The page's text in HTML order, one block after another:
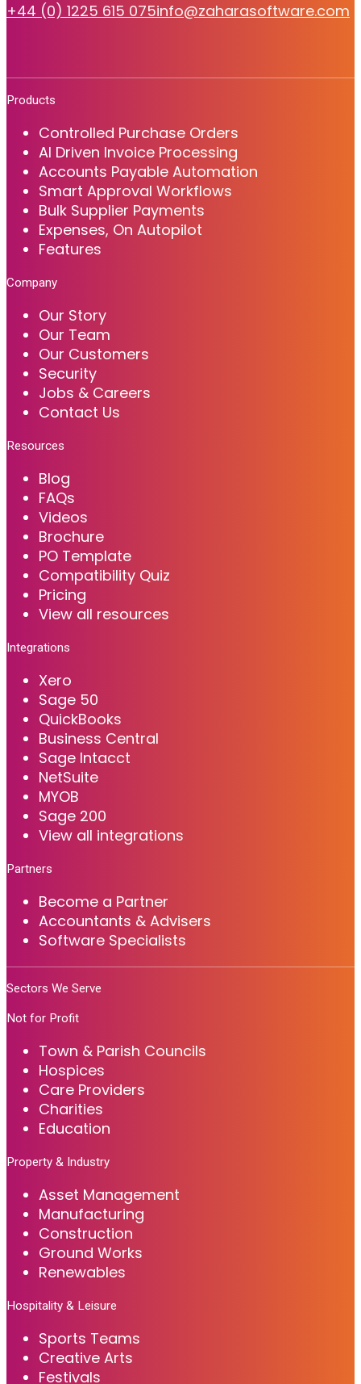
+44 (0) 1225 615 075info@zaharasoftware.com
Products
Controlled Purchase Orders
AI Driven Invoice Processing
Accounts Payable Automation
Smart Approval Workflows
Bulk Supplier Payments
Expenses, On Autopilot
Features
Company
Our Story
Our Team
Our Customers
Security
Jobs & Careers
Contact Us
Resources
Blog
FAQs
Videos
Brochure
PO Template
Compatibility Quiz
Pricing
View all resources
Integrations
Xero
Sage 50
QuickBooks
Business Central
Sage Intacct
NetSuite
MYOB
Sage 200
View all integrations
Partners
Become a Partner
Accountants & Advisers
Software Specialists
Sectors We Serve
Not for Profit
Town & Parish Councils
Hospices
Care Providers
Charities
Education
Property & Industry
Asset Management
Manufacturing
Construction
Ground Works
Renewables
Hospitality & Leisure
Sports Teams
Creative Arts
Festivals